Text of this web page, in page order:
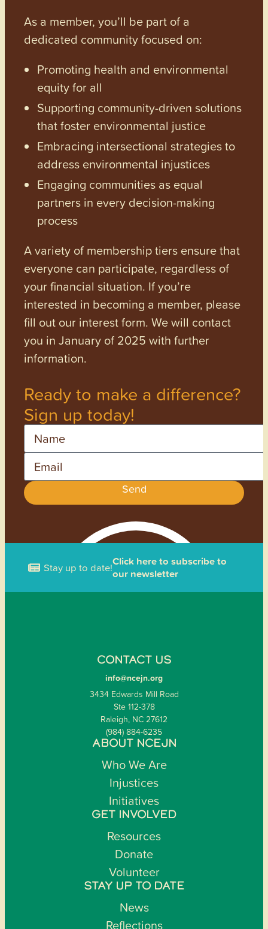
As a member, you’ll be part of a
dedicated community focused on:
Promoting health and environmental
equity for all
Supporting community-driven solutions
that foster environmental justice
Embracing intersectional strategies to
address environmental injustices
Engaging communities as equal
partners in every decision-making
process
A variety of membership tiers ensure that
everyone can participate, regardless of
your financial situation. If you’re
interested in becoming a member, please
fill out our interest form. We will contact
you in January of 2025 with further
information.
Ready to make a difference?
Sign up today!
Send
Stay up to date!Click here to subscribe to
our newsletter
CONTACT US
info@ncejn.org
3434 Edwards Mill Road
Ste 112-378
Raleigh, NC 27612
(984) 884-6235
ABOUT NCEJN
Who We Are
Injustices
Initiatives
GET INVOLVED
Resources
Donate
Volunteer
STAY UP TO DATE
News
Reflections